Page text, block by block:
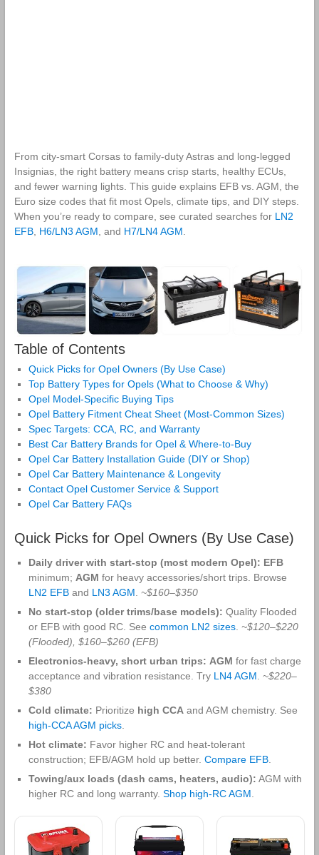
From city‑smart Corsas to family‑duty Astras and long‑legged
Insignias, the right battery means crisp starts, healthy ECUs,
and fewer warning lights. This guide explains EFB vs. AGM, the
Euro size codes that fit most Opels, climate tips, and DIY steps.
When you’re ready to compare, see curated searches for LN2
EFB, H6/LN3 AGM , and H7/LN4 AGM
Table of Contents
Quick Picks for Opel Owners (By Use Case)
Top Battery Types for Opels (What to Choose & Why)
Opel Model‑Specific Buying Tips
Opel Battery Fitment Cheat Sheet (Most‑Common Sizes)
Spec Targets: CCA, RC, and Warranty
Best Car Battery Brands for Opel & Where‑to‑Buy
Opel Car Battery Installation Guide (DIY or Shop)
Opel Car Battery Maintenance & Longevity
Contact Opel Customer Service & Support
Opel Car Battery FAQs
Quick Picks for Opel Owners (By Use Case)
Daily driver with start‑stop (most modern Opel): EFB
minimum; AGM for heavy accessories/short trips. Browse
LN2 EFBand LN3 AGM
~$160–$350
No start‑stop (older trims/base models): Quality Flooded
or EFB with good RC. See common LN2 sizes. ~$120–$220
(Flooded), $160–$260 (EFB)
Electronics‑heavy, short urban trips: AGM for fast charge
acceptance and vibration resistance. Try LN4 AGM
~$220–
$380
Cold climate: Prioritize high CCAand AGM chemistry. See
high‑CCA AGM picks.
Hot climate: Favor higher RC and heat‑tolerant
construction; EFB/AGM hold up better. Compare EFB.
Towing/aux loads (dash cams, heaters, audio): AGM with
higher RC and long warranty. Shop high‑RC AGM